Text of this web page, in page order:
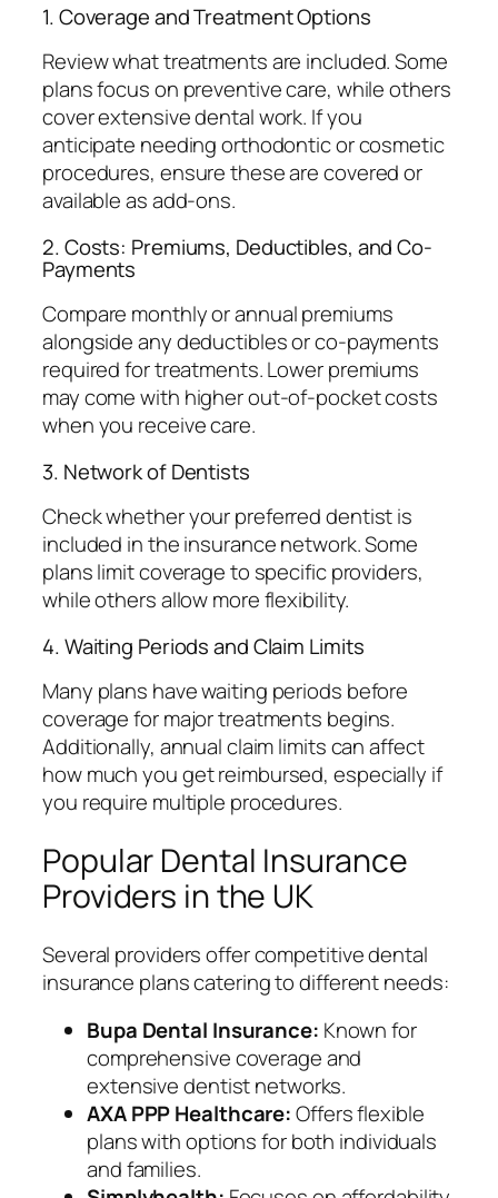
1. Coverage and Treatment Options
Review what treatments are included. Some
plans focus on preventive care, while others
cover extensive dental work. If you
anticipate needing orthodontic or cosmetic
procedures, ensure these are covered or
available as add-ons.
2. Costs: Premiums, Deductibles, and Co-
Payments
Compare monthly or annual premiums
alongside any deductibles or co-payments
required for treatments. Lower premiums
may come with higher out-of-pocket costs
when you receive care.
3. Network of Dentists
Check whether your preferred dentist is
included in the insurance network. Some
plans limit coverage to specific providers,
while others allow more flexibility.
4. Waiting Periods and Claim Limits
Many plans have waiting periods before
coverage for major treatments begins.
Additionally, annual claim limits can affect
how much you get reimbursed, especially if
you require multiple procedures.
Popular Dental Insurance
Providers in the UK
Several providers offer competitive dental
insurance plans catering to different needs:
Bupa Dental Insurance: Known for
comprehensive coverage and
extensive dentist networks.
AXA PPP Healthcare:Offers flexible
plans with options for both individuals
and families.